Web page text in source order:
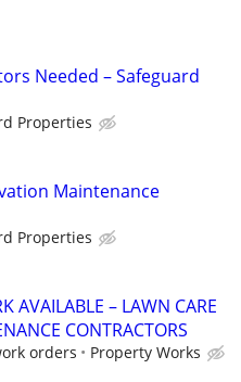
Needed – Safeguard
Properties
Maintenance
Properties
AVAILABLE – LAWN CARE
CONTRACTORS
orders Property Works